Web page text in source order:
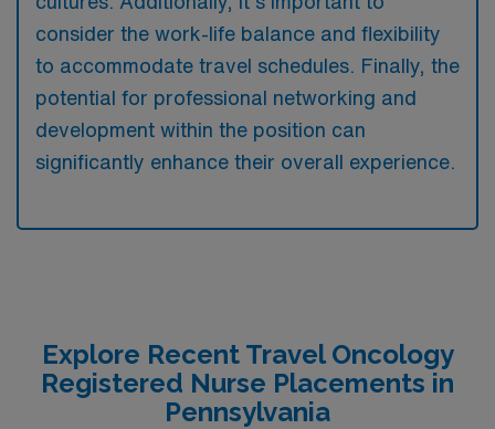
consider the work-life balance and flexibility
to accommodate travel schedules. Finally, the
potential for professional networking and
development within the position can
significantly enhance their overall experience.
Explore Recent Travel Oncology
Registered Nurse Placements in
Pennsylvania